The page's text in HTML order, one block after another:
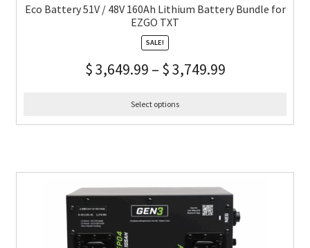
Eco Battery 51V / 48V 160Ah Lithium Battery Bundle for
EZGO TXT
SALE!
$3,649.99 – $3,749.99
Select options